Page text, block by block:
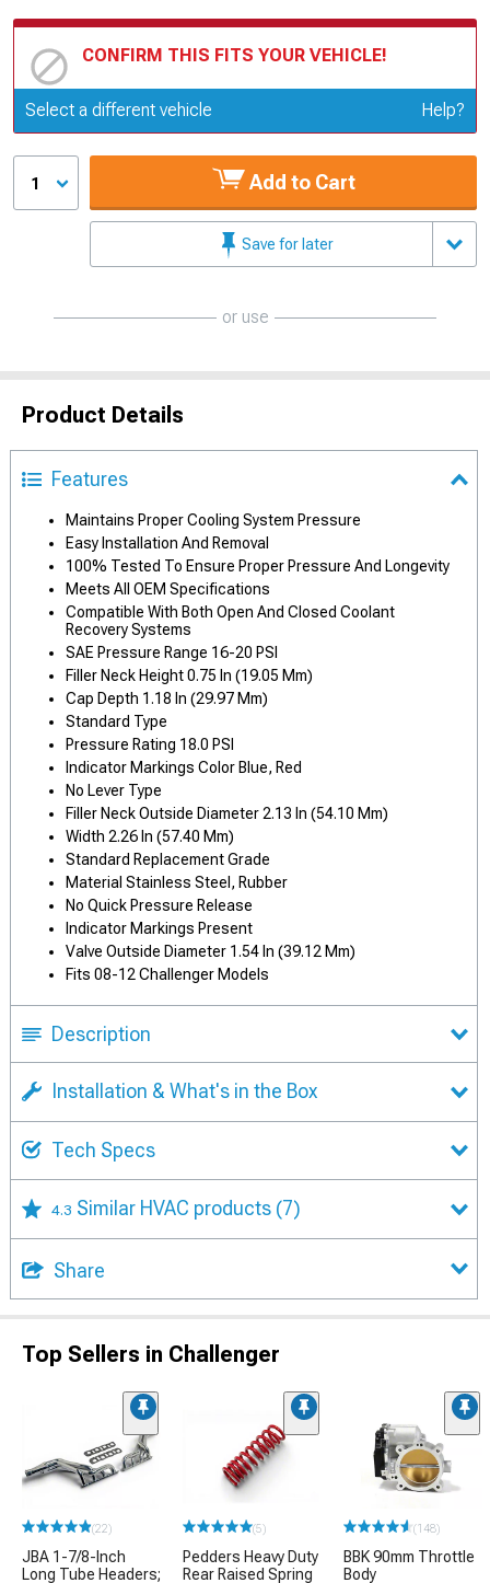
CONFIRM THIS FITS YOUR VEHICLE!
Update or Change Vehicle
Select a different vehicle Help?
1 Add to Cart
Save for later
or use
Product Details
Features
Maintains Proper Cooling System Pressure
Easy Installation And Removal
100% Tested To Ensure Proper Pressure And Longevity
Meets All OEM Specifications
Compatible With Both Open And Closed Coolant
Recovery Systems
SAE Pressure Range 16-20 PSI
Filler Neck Height 0.75 In (19.05 Mm)
Cap Depth 1.18 In (29.97 Mm)
Standard Type
Pressure Rating 18.0 PSI
Indicator Markings Color Blue, Red
No Lever Type
Filler Neck Outside Diameter 2.13 In (54.10 Mm)
Width 2.26 In (57.40 Mm)
Standard Replacement Grade
Material Stainless Steel, Rubber
No Quick Pressure Release
Indicator Markings Present
Valve Outside Diameter 1.54 In (39.12 Mm)
Fits 08-12 Challenger Models
Description
Installation & What's in the Box
Tech Specs
4.3 Similar HVAC products (7)
Share
Top Sellers in Challenger
(22)
JBA 1-7/8-Inch
Long Tube Headers;
(5)
Pedders Heavy Duty
Rear Raised Spring
(148)
BBK 90mm Throttle
Body